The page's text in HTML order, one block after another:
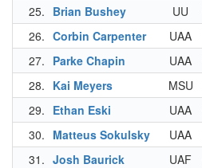
25. Brian Bushey UU
26. Corbin Carpenter UAA
27. Parke Chapin UAA
28. Kai Meyers MSU
29. Ethan Eski UAA
30. Matteus Sokulsky UAA
31. Josh Baurick UAF